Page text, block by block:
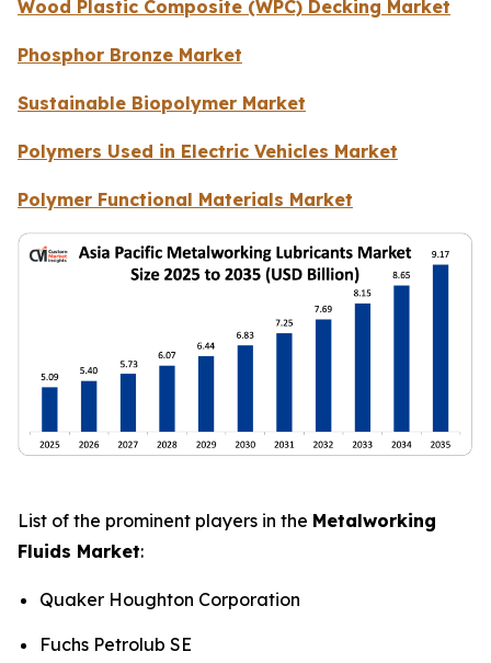
Wood Plastic Composite (WPC) Decking Market
Phosphor Bronze Market
Sustainable Biopolymer Market
Polymers Used in Electric Vehicles Market
Polymer Functional Materials Market
List of the prominent players in the Metalworking
Fluids Market:
Quaker Houghton Corporation
Fuchs Petrolub SE